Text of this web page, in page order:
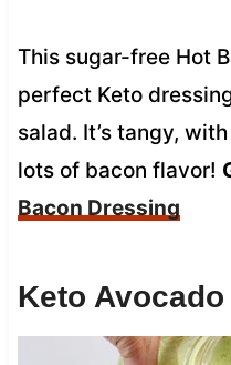
This sugar-free Hot
perfect Keto
salad. It’s tangy,
lots of bacon flavor!
Bacon Dressing
Keto